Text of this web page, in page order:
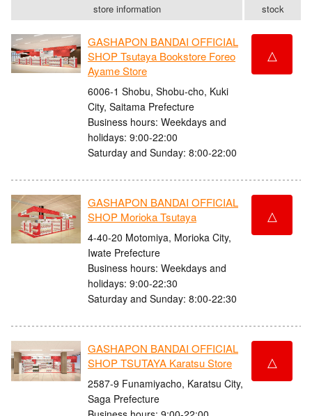
store information stock
GASHAPON BANDAI OFFICIAL
SHOP Tsutaya Bookstore Foreo
Ayame Store
6006-1 Shobu, Shobu-cho, Kuki
City, Saitama Prefecture
Business hours: Weekdays and
holidays: 9:00-22:00
Saturday and Sunday: 8:00-22:00
△
GASHAPON BANDAI OFFICIAL
SHOP Morioka Tsutaya
4-40-20 Motomiya, Morioka City,
Iwate Prefecture
Business hours: Weekdays and
holidays: 9:00-22:30
Saturday and Sunday: 8:00-22:30
△
GASHAPON BANDAI OFFICIAL
SHOP TSUTAYA Karatsu Store
2587-9 Funamiyacho, Karatsu City,
Saga Prefecture
△